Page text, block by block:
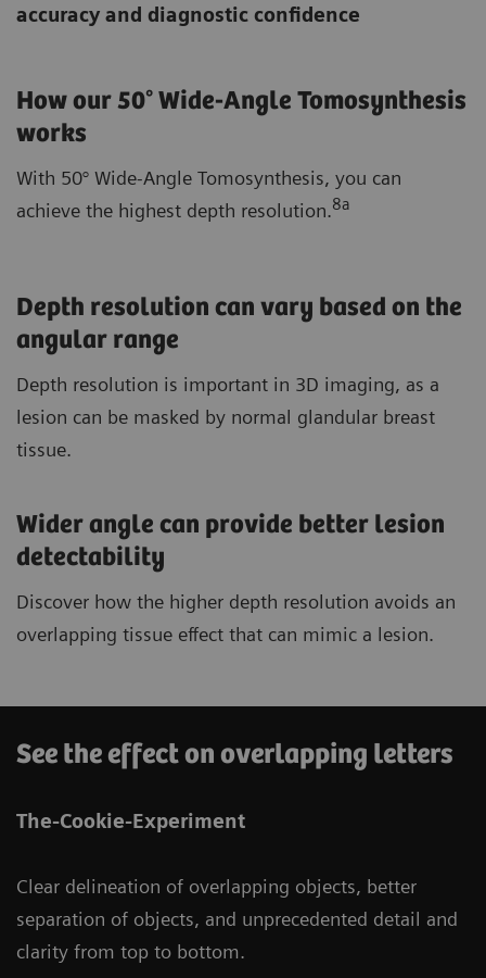
accuracy and diagnostic confidence
How our 50° Wide-Angle Tomosynthesis
works
With 50° Wide-Angle Tomosynthesis, you can
achieve the highest depth resolution.8a
Depth resolution can vary based on the
angular range
Depth resolution is important in 3D imaging, as a
lesion can be masked by normal glandular breast
tissue.
Wider angle can provide better lesion
detectability
Discover how the higher depth resolution avoids an
overlapping tissue effect that can mimic a lesion.
See the effect on overlapping letters
The-Cookie-Experiment
Clear delineation of overlapping objects, better
separation of objects, and unprecedented detail and
clarity from top to bottom.